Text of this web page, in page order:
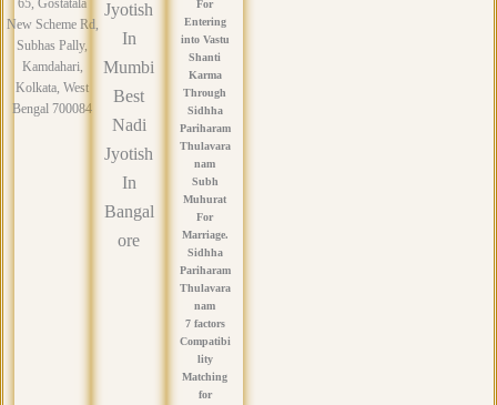
65, Gostatala
New Scheme Rd,
Subhas Pally,
Kamdahari,
Kolkata, West
Bengal 700084
Jyotish
In
Mumbi
Best
Nadi
Jyotish
In
Bangal
ore
For
Entering
into Vastu
Shanti
Karma
Through
Sidhha
Pariharam
Thulavara
nam
Subh
Muhurat
For
Marriage.
Sidhha
Pariharam
Thulavara
nam
7 factors
Compatibi
lity
Matching
for